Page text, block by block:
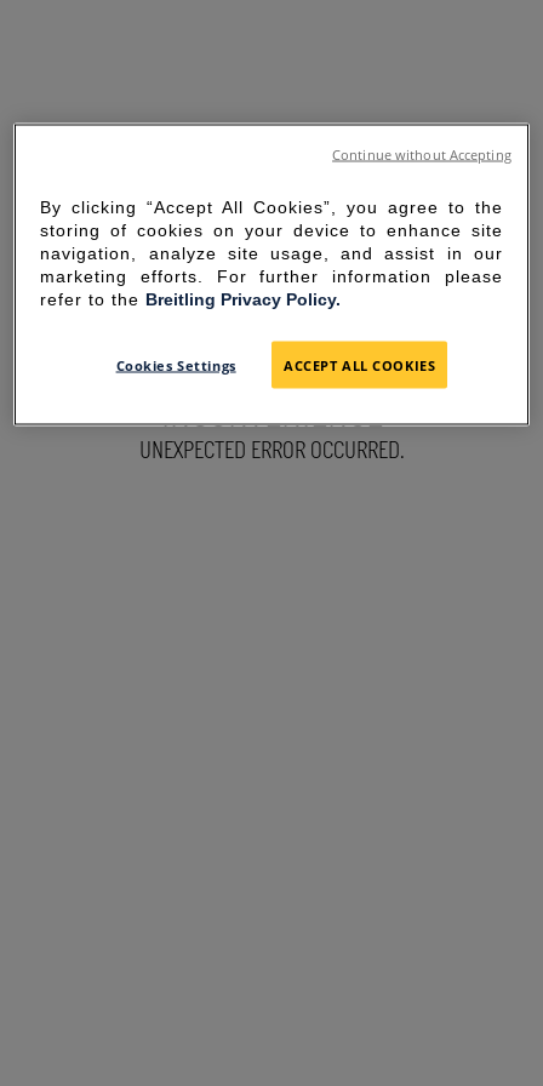
SORRY FOR THE
INCONVENIENCE
UNEXPECTED ERROR OCCURRED.
By clicking “Accept All Cookies”, you agree to the
storing of cookies on your device to enhance site
navigation, analyze site usage, and assist in our
marketing efforts. For further information please
refer to the Breitling Privacy Policy.
Cookies Settings ACCEPT ALL COOKIES
Continue without Accepting